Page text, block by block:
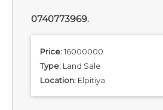
0740773969.
Price:16000000
Type: Land Sale
Location: Elpitiya